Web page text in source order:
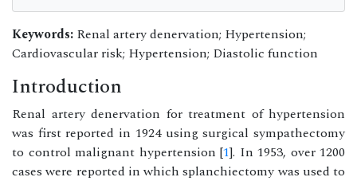
Keywords: Renal artery denervation; Hypertension;
Cardiovascular risk; Hypertension; Diastolic function
Introduction
Renal artery denervation for treatment of hypertension
was first reported in 1924 using surgical sympathectomy
to control malignant hypertension [1]. In 1953, over 1200
cases were reported in which splanchiectomy was used to